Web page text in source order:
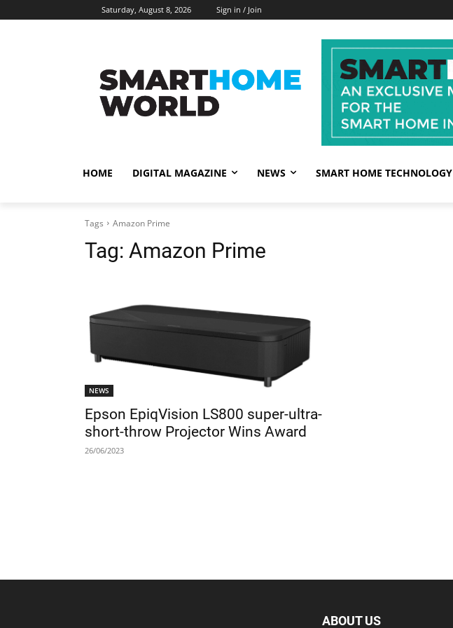
Saturday, August 8, 2026 Sign in / Join
HOME DIGITAL MAGAZINE NEWS SMART HOME TECHNOLOGY
Tags Amazon Prime
Tag: Amazon Prime
NEWS
Epson EpiqVision LS800 super-ultra-
short-throw Projector Wins Award
26/06/2023
ABOUT US